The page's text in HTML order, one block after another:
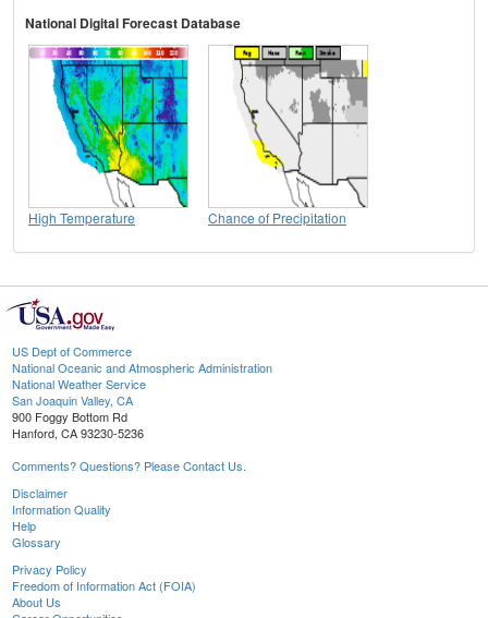
National Digital Forecast Database
High Temperature Chance of Precipitation
US Dept of Commerce
National Oceanic and Atmospheric Administration
National Weather Service
San Joaquin Valley, CA
900 Foggy Bottom Rd
Hanford, CA 93230-5236
Comments? Questions? Please Contact Us.
Disclaimer
Information Quality
Help
Glossary
Privacy Policy
Freedom of Information Act (FOIA)
About Us